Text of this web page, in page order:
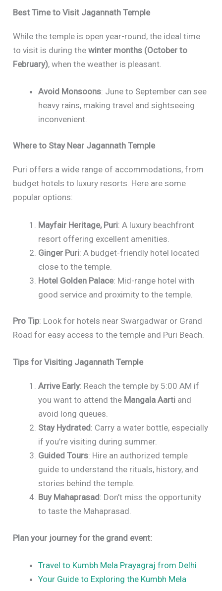
Best Time to Visit Jagannath Temple
While the temple is open year-round, the ideal time
to visit is during thewinter months (October to
February), when the weather is pleasant.
Avoid Monsoons: June to September can see
heavy rains, making travel and sightseeing
inconvenient.
Where to Stay Near Jagannath Temple
Puri offers a wide range of accommodations, from
budget hotels to luxury resorts. Here are some
popular options:
Mayfair Heritage, Puri: A luxury beachfront
resort offering excellent amenities.
Ginger Puri: A budget-friendly hotel located
close to the temple.
Hotel Golden Palace: Mid-range hotel with
good service and proximity to the temple.
Pro Tip: Look for hotels near Swargadwar or Grand
Road for easy access to the temple and Puri Beach.
Tips for Visiting Jagannath Temple
Arrive Early: Reach the temple by 5:00 AM if
you want to attend the Mangala Aarti and
avoid long queues.
Stay Hydrated: Carry a water bottle, especially
if you’re visiting during summer.
Guided Tours: Hire an authorized temple
guide to understand the rituals, history, and
stories behind the temple.
Buy Mahaprasad: Don’t miss the opportunity
to taste the Mahaprasad.
Plan your journey for the grand event:
Travel to Kumbh Mela Prayagraj from Delhi
Your Guide to Exploring the Kumbh Mela